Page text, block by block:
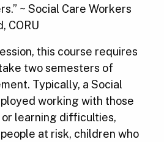
~ Social Care Workers
CORU
this course requires
two semesters of
Typically, a Social
working with those
or learning difficulties,
at risk, children who